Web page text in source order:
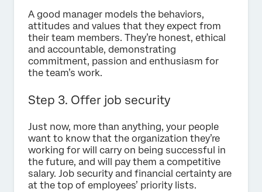
A good manager models the behaviors,
attitudes and values that they expect from
their team members. They’re honest, ethical
and accountable, demonstrating
commitment, passion and enthusiasm for
the team’s work.
Step 3. Offer job security
Just now, more than anything, your people
want to know that the organization they’re
working for will carry on being successful in
the future, and will pay them a competitive
salary. Job security and financial certainty are
at the top of employees’ priority lists.